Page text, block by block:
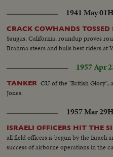
her Oscar
1941 May 01
CRACK COWHANDS TOSSED
Saugus, California, roundup proves
Brahma steers and bulls best riders at
1957 Apr
TANKER CU of the "British Glory",
Jones.
1957 Mar 29
ISRAELI OFFICERS HIT THE
all field officers is begun by the Israeli
success of airborne operations in the